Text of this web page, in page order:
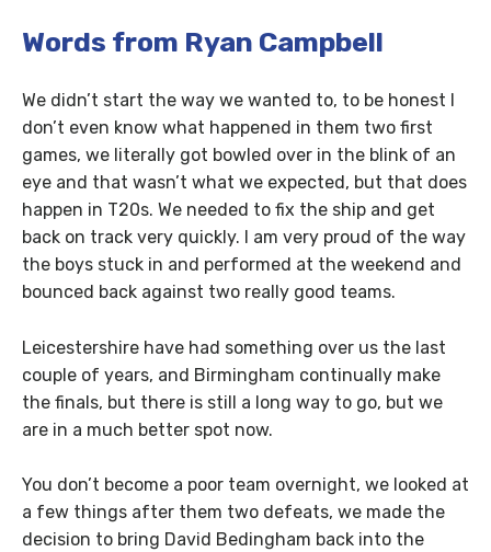
Words from Ryan Campbell
We didn’t start the way we wanted to, to be honest I
don’t even know what happened in them two first
games, we literally got bowled over in the blink of an
eye and that wasn’t what we expected, but that does
happen in T20s. We needed to fix the ship and get
back on track very quickly. I am very proud of the way
the boys stuck in and performed at the weekend and
bounced back against two really good teams.
Leicestershire have had something over us the last
couple of years, and Birmingham continually make
the finals, but there is still a long way to go, but we
are in a much better spot now.
You don’t become a poor team overnight, we looked at
a few things after them two defeats, we made the
decision to bring David Bedingham back into the